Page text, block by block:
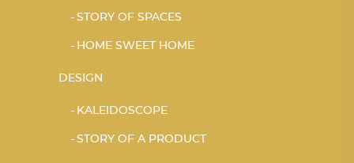
STORY OF SPACES
HOME SWEET HOME
DESIGN
KALEIDOSCOPE
STORY OF A PRODUCT